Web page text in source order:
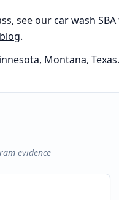
see ourcar wash
.
, Montana, Texas.
evidence